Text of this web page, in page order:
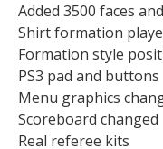
Added 3500 faces
Shirt formation
Formation style
PS3 pad and buttons
Menu graphics
Scoreboard changed
Real referee kits